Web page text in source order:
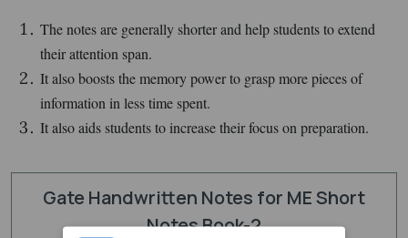
The notes are generally shorter and help students to extend
their attention span.
It also boosts the memory power to grasp more pieces of
information in less time spent.
It also aids students to increase their focus on preparation.
Gate Handwritten Notes for ME Short
Notes Book-2